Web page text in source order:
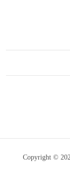
Copyright ©